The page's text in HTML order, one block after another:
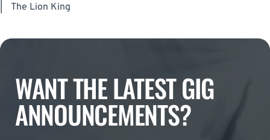
The Lion King
WANT THE LATEST GIG
ANNOUNCEMENTS?